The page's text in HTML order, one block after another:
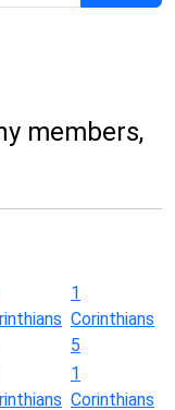
members,
1
Corinthians
5
1
Corinthians